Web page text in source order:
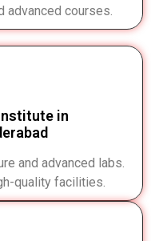
advanced courses.
in
and advanced labs.
quality facilities.